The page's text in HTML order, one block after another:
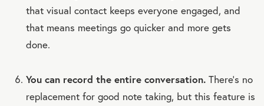
that visual contact keeps everyone engaged, and
that means meetings go quicker and more gets
done.
You can record the entire conversation. There’s no
replacement for good note taking, but this feature is